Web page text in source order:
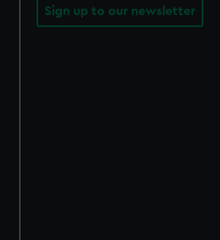
Sign up to our newsletter